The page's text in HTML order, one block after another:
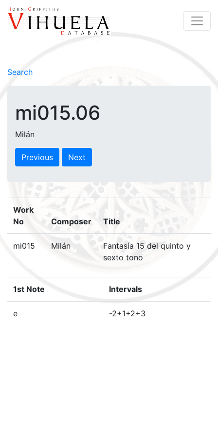
Search
mi015.06
Milán
Previous Next
Work
No
Composer Title
mi015 Milán
Fantasía 15 del quinto y
sexto tono
1st Note Intervals
e -2+1+2+3